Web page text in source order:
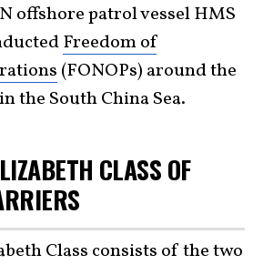
offshore patrol vessel HMS
Freedom of
(FONOPs) around the
the South China Sea.
CLASS OF
Class consists of the two